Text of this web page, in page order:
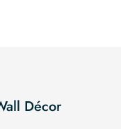
Décor